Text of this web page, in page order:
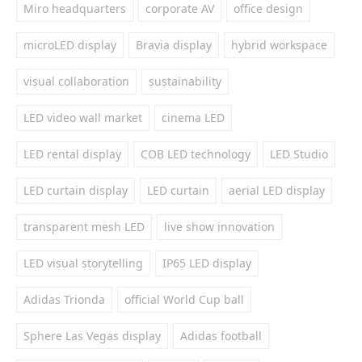
Miro headquarters corporate AV office design
microLED display Bravia display hybrid workspace
visual collaboration sustainability
LED video wall market cinema LED
LED rental display COB LED technology LED Studio
LED curtain display LED curtain aerial LED display
transparent mesh LED live show innovation
LED visual storytelling IP65 LED display
Adidas Trionda official World Cup ball
Sphere Las Vegas display Adidas football